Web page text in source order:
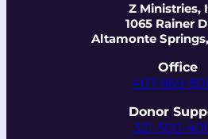
Z Ministries,
1065 Rainer
Altamonte Springs,
Office
407-869-
Donor
321-500-